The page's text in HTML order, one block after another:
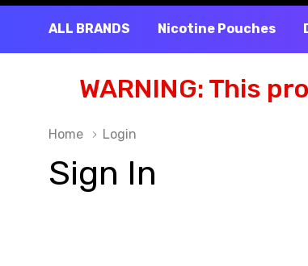
ALL BRANDS Nicotine Pouches
WARNING: This
Home Login
Sign In